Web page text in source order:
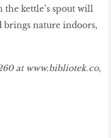
kettle’s spout will
brings nature indoors,
at www.bibliotek.co,